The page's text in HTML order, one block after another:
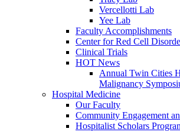
Vercellotti Lab
Yee Lab
Faculty Accomplishments
Center for Red Cell
Clinical Trials
HOT News
Annual Twin Cities
Malignancy
Hospital Medicine
Our Faculty
Community Engagement
Hospitalist Scholars